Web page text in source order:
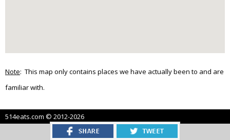
Note: This map only contains places we have actually been to and are
familiar with.
514eats.com © 2012-2026